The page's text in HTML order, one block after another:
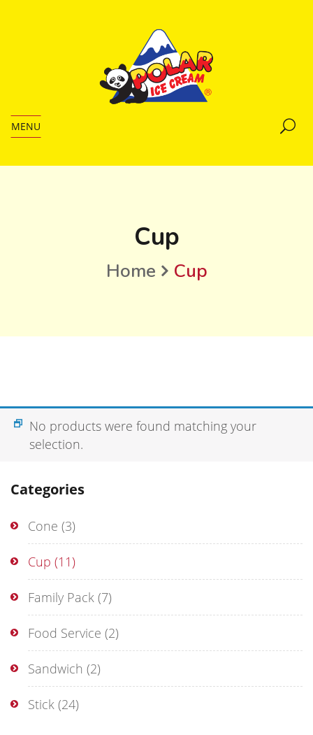
MENU
Cup
Home Cup
Categories
Cone (3)
Cup (11)
Family Pack (7)
Food Service (2)
Sandwich (2)
Stick (24)
No products were found matching your
selection.